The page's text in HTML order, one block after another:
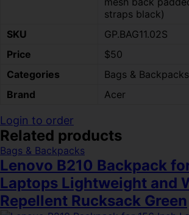
straps black)
SKU
GP.BAG11.02S
Price
$50
Categories
Bags & Backpacks
Brand
Acer
Login to order
Related products
Bags & Backpacks
Lenovo B210 Backpack
Laptops Lightweight and
Repellent Rucksack Green